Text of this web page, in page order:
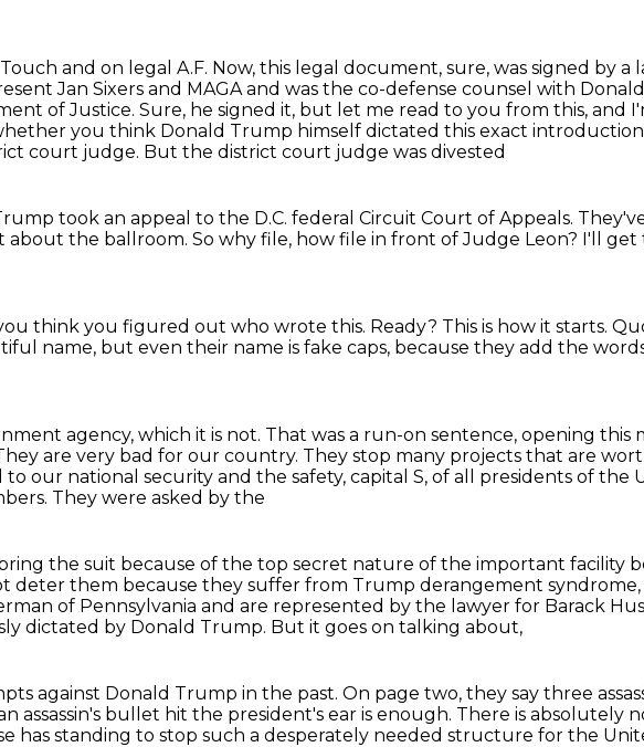
and on legal A.F. Now, this legal document, sure, was signed by a
Jan Sixers and MAGAand was the co-defense counsel with
of Justice. Sure, he signed it, but let me read to you from this, and
you think Donald Trump himself dictated this exact
court judge. But the district court judge was divested
took an appeal to the D.C. federal Circuit Court of Appeals.
about the ballroom. So why file, how file in front of Judge Leon? I'll get
think you figured out who wrote this. Ready? This is how it starts.
name, but even their name is fake caps, because they add the
agency, which it is not. That was a run-on sentence, opening this
are very bad for our country. They stop many projects that are
to our national security and the safety, capital S, of all presidents of the
They were asked by the
the suit because of the top secret nature of the important facility
deter them because they suffer from Trump derangement syndrome,
of Pennsylvania and are represented by the lawyer for Barack
dictated by Donald Trump. But it goes on talking about,
against Donald Trump in the past. On page two, they say three
assassin's bullet hit the president's ear is enough. There is absolutely
has standing to stop such a desperately needed structure for the